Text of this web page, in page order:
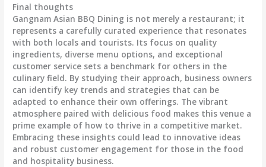
Final thoughts
Gangnam Asian BBQ Dining is not merely a restaurant; it
represents a carefully curated experience that resonates
with both locals and tourists. Its focus on quality
ingredients, diverse menu options, and exceptional
customer service sets a benchmark for others in the
culinary field. By studying their approach, business owners
can identify key trends and strategies that can be
adapted to enhance their own offerings. The vibrant
atmosphere paired with delicious food makes this venue a
prime example of how to thrive in a competitive market.
Embracing these insights could lead to innovative ideas
and robust customer engagement for those in the food
and hospitality business.